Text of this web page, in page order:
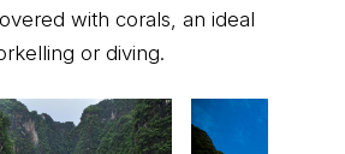
with corals, an ideal
or diving.